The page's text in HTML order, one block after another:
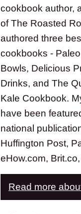
cookbook author,
of The Roasted
authored three
cookbooks -
Bowls, Delicious
Drinks, and The
Kale Cookbook.
have been
national
Huffington Post,
eHow.com,
Read more